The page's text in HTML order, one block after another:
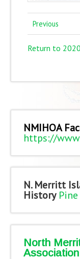
Previous
Return to
NMIHOA
https://
N. Merritt
History
North